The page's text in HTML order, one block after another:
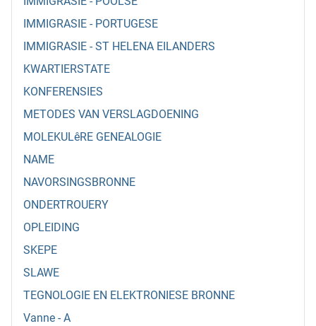
IMMIGRASIE - PORTUGESE
IMMIGRASIE - ST HELENA EILANDERS
KWARTIERSTATE
KONFERENSIES
METODES VAN VERSLAGDOENING
MOLEKULêRE GENEALOGIE
NAME
NAVORSINGSBRONNE
ONDERTROUERY
OPLEIDING
SKEPE
SLAWE
TEGNOLOGIE EN ELEKTRONIESE BRONNE
Vanne - A